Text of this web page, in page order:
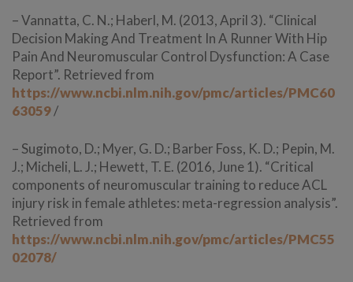
– Vannatta, C. N.; Haberl, M. (2013, April 3). “Clinical
Decision Making And Treatment In A Runner With Hip
Pain And Neuromuscular Control Dysfunction: A Case
Report”. Retrieved from
https://www.ncbi.nlm.nih.gov/pmc/articles/PMC60
63059/
– Sugimoto, D.; Myer, G. D.; Barber Foss, K. D.; Pepin, M.
J.; Micheli, L. J.; Hewett, T. E. (2016, June 1). “Critical
components of neuromuscular training to reduce ACL
injury risk in female athletes: meta-regression analysis”.
Retrieved from
https://www.ncbi.nlm.nih.gov/pmc/articles/PMC55
02078/